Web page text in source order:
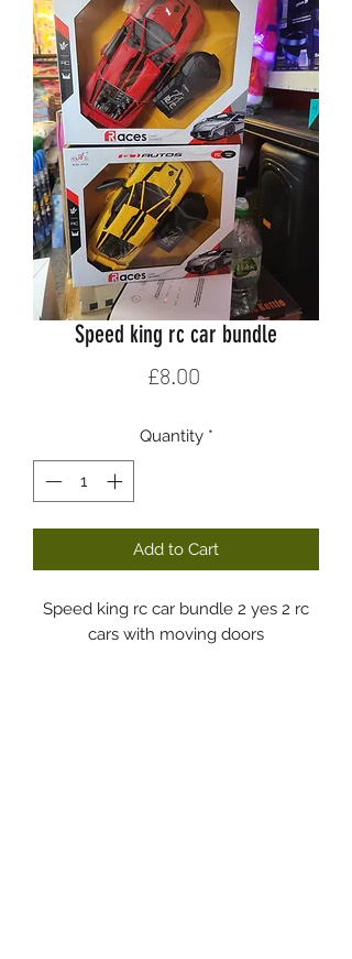
Speed king rc car bundle
£8.00
Quantity *
Add to Cart
Speed king rc car bundle 2 yes 2 rc
cars with moving doors